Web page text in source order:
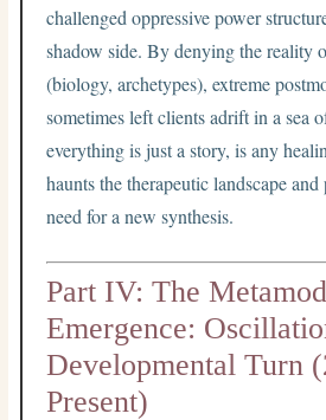
challenged oppressive power
shadow side. By denying the reality
(biology, archetypes), extreme
sometimes left clients adrift in a sea
everything is just a story, is any
haunts the therapeutic landscape
need for a new synthesis.
Part IV: The
Emergence:
Developmental Turn
Present)